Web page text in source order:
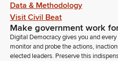
Data & Methodology
Visit Civil Beat
Make government work
Digital Democracy gives you and
monitor and probe the actions,
elected leaders. Preserve this